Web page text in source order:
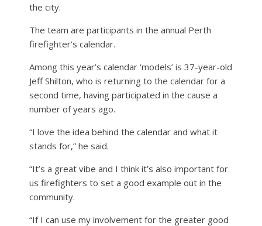
the city.
The team are participants in the annual Perth
firefighter’s calendar.
Among this year’s calendar ‘models’ is 37-year-old
Jeff Shilton, who is returning to the calendar for a
second time, having participated in the cause a
number of years ago.
“I love the idea behind the calendar and what it
stands for,” he said.
“It’s a great vibe and I think it’s also important for
us firefighters to set a good example out in the
community.
“If I can use my involvement for the greater good